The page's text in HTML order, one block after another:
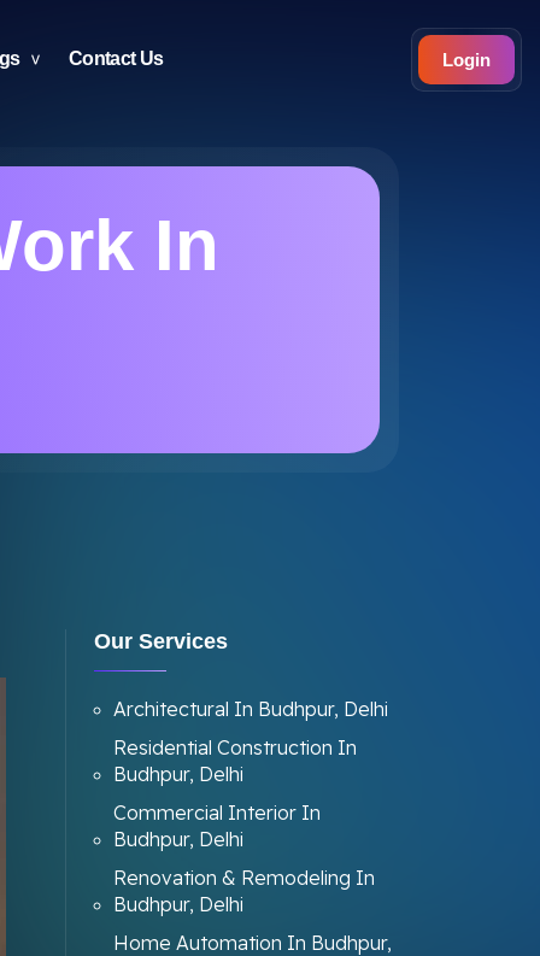
Contact Us Login
In
Our Services
Architectural In Budhpur, Delhi
Residential Construction In
Budhpur, Delhi
Commercial Interior In
Budhpur, Delhi
Renovation & Remodeling In
Budhpur, Delhi
Home Automation In Budhpur,